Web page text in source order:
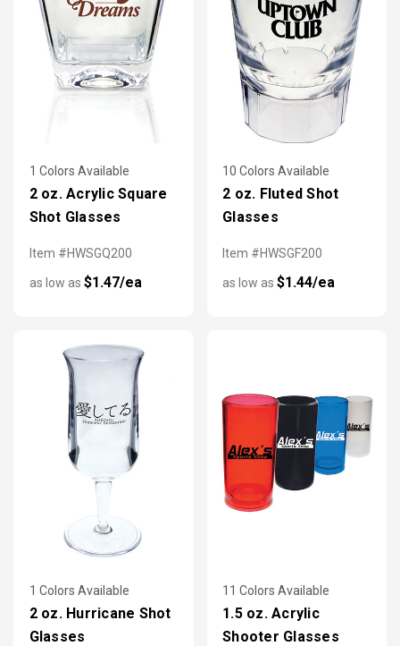
1 Colors Available
2 oz. Acrylic Square
Shot Glasses
Item #HWSGQ200
as low as $1.47/ea
10 Colors Available
2 oz. Fluted Shot
Glasses
Item #HWSGF200
as low as $1.44/ea
1 Colors Available
2 oz. Hurricane Shot
Glasses
11 Colors Available
1.5 oz. Acrylic
Shooter Glasses